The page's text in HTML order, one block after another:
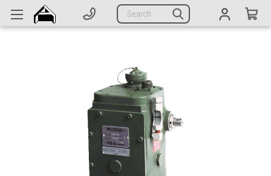
Search
Parts
CATEGORIES
Complete Generators